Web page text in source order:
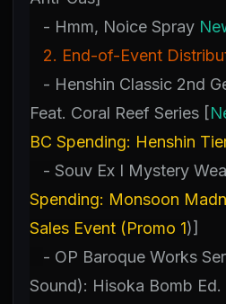
- Hmm, Noice Spray
2. End-of-Event
- Henshin Classic 2nd
Feat. Coral Reef Series [
BC Spending: Henshin
- Souv Ex I Mystery
Spending: Monsoon
Sales Event (Promo 1)]
- OP Baroque Works
Sound): Hisoka Bomb